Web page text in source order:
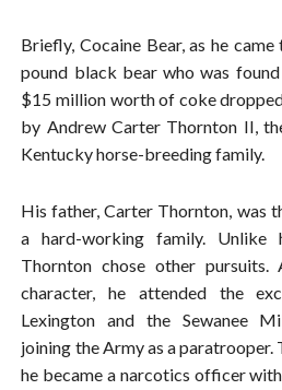
Briefly, Cocaine Bear, as he
pound black bear who was
$15 million worth of coke
by Andrew Carter Thornton II,
Kentucky horse-breeding family.
His father, Carter Thornton, was
a hard-working family. Unlike
Thornton chose other pursuits.
character, he attended the
Lexington and the Sewanee
joining the Army as a
he became a narcotics officer